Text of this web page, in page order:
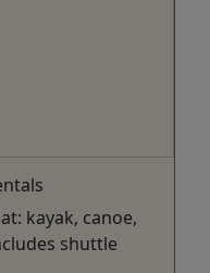
kayak, canoe,
shuttle